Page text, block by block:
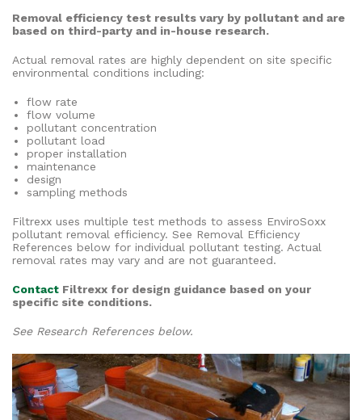
Removal efficiency test results vary by pollutant and are
based on third-party and in-house research.
Actual removal rates are highly dependent on site specific
environmental conditions including:
flow rate
flow volume
pollutant concentration
pollutant load
proper installation
maintenance
design
sampling methods
Filtrexx uses multiple test methods to assess EnviroSoxx
pollutant removal efficiency. See Removal Efficiency
References below for individual pollutant testing. Actual
removal rates may vary and are not guaranteed.
Contact Filtrexx for design guidance based on your
specific site conditions.
See Research References below.